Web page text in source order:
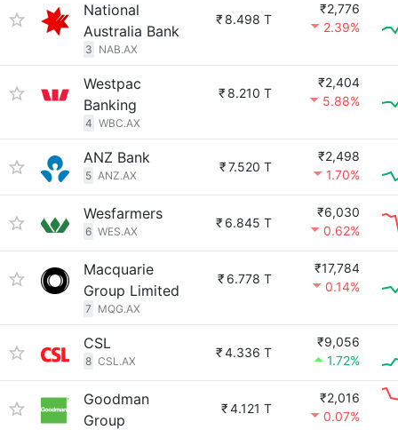
National
Australia Bank
3 NAB.AX
₹ 8.498 T
₹2,776
2.39%
Westpac
Banking
4 WBC.AX
₹ 8.210 T
₹2,404
5.88%
ANZ Bank
5 ANZ.AX
₹7.520 T
₹2,498
1.70%
Wesfarmers
6 WES.AX
₹ 6.845 T
₹6,030
0.62%
Macquarie
Group Limited
7 MQG.AX
₹ 6.778 T
₹17,784
0.14%
CSL
8 CSL.AX
₹4.336 T
₹9,056
1.72%
Goodman
Group
₹4.121 T
₹2,016
0.07%